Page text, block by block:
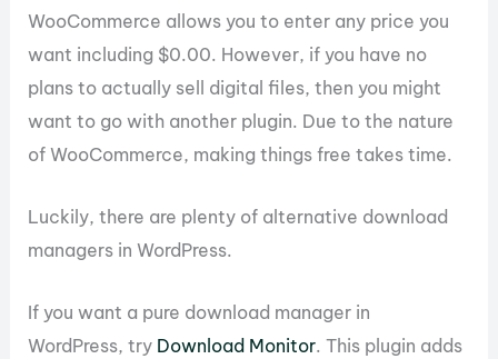
WooCommerce allows you to enter any price you
want including $0.00. However, if you have no
plans to actually sell digital files, then you might
want to go with another plugin. Due to the nature
of WooCommerce, making things free takes time.
Luckily, there are plenty of alternative download
managers in WordPress.
If you want a pure download manager in
WordPress, try Download Monitor. This plugin adds